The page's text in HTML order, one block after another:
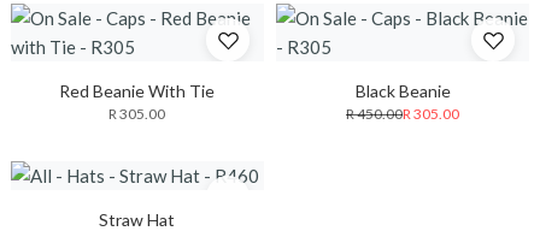
Red Beanie With Tie
R 305.00
Black Beanie
R 450.00R 305.00
Straw Hat